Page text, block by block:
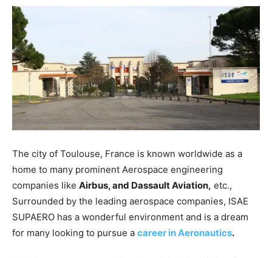
The city of Toulouse, France is known worldwide as a
home to many prominent Aerospace engineering
companies like Airbus, and Dassault Aviation, etc.,
Surrounded by the leading aerospace companies, ISAE
SUPAERO has a wonderful environment and is a dream
for many looking to pursue a career in Aeronautics.